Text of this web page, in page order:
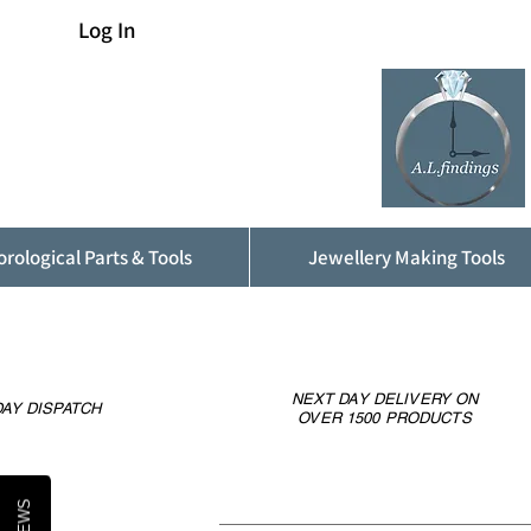
Log In
Parts & Tools Jewellery Making Tools
DISPATCH
NEXT DAY DELIVERY ON
OVER 1500 PRODUCTS